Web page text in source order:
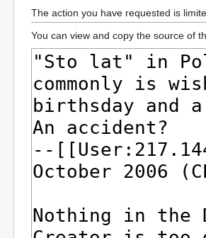
to
navigation
to
search
The action you have requested is
You can view and copy the source of